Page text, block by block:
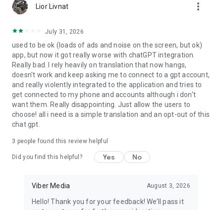
Lior Livnat more_vert
July 31, 2026
used to be ok (loads of ads and noise on the screen, but ok)
app, but now it got really worse with chatGPT integration.
Really bad. I rely heavily on translation that now hangs,
doesn't work and keep asking me to connect to a gpt account,
and really violently integrated to the application and tries to
get connected to my phone and accounts although i don't
want them. Really disappointing. Just allow the users to
choose! all i need is a simple translation and an opt-out of this
chat gpt.
3 people found this review helpful
Did you find this helpful? Yes No
Viber Media August 3, 2026
Hello! Thank you for your feedback! We’ll pass it